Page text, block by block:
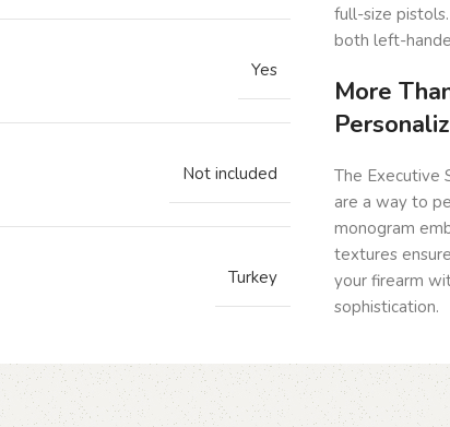
Yes
Not included
Turkey
full-size
both left-
More
The Executive
are a way to
monogram
textures
your firearm
sophistication.